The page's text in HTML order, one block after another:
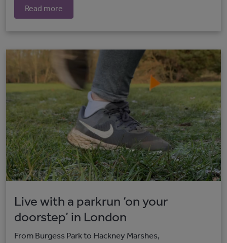
Read more
Live with a parkrun ‘on your
doorstep’ in London
From Burgess Park to Hackney Marshes,